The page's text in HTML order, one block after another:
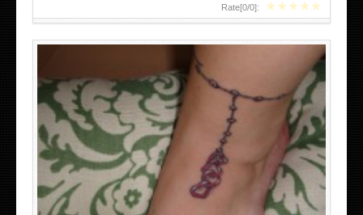
★★★★★
Rate[0/0]: